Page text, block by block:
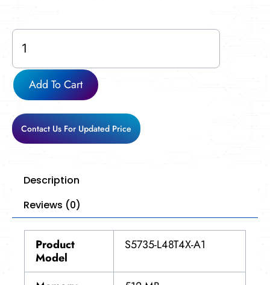
S5735-
L48T4X-
A1
quantity
Add To Cart
Contact Us For Updated Price
Description
Reviews (0)
Product
Model
S5735-L48T4X-A1